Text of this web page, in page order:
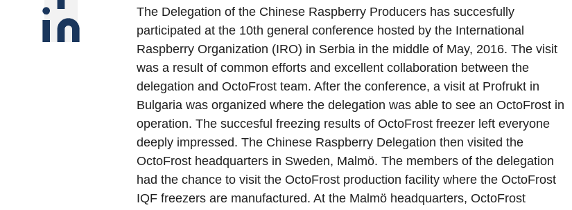
The Delegation of the Chinese Raspberry Producers has succesfully
participated at the 10th general conference hosted by the International
Raspberry Organization (IRO) in Serbia in the middle of May, 2016. The visit
was a result of common efforts and excellent collaboration between the
delegation and OctoFrost team. After the conference, a visit at Profrukt in
Bulgaria was organized where the delegation was able to see an OctoFrost in
operation. The succesful freezing results of OctoFrost freezer left everyone
deeply impressed. The Chinese Raspberry Delegation then visited the
OctoFrost headquarters in Sweden, Malmö. The members of the delegation
had the chance to visit the OctoFrost production facility where the OctoFrost
IQF freezers are manufactured. At the Malmö headquarters, OctoFrost